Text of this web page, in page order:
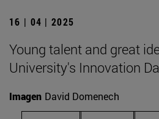
16 | 04 | 2025
Young talent and great
University's Innovation
Imagen David Domenech